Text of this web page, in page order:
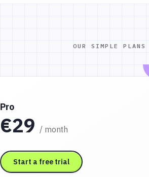
OUR SIMPLE PLANS
Pro
€29 / month
Start a free trial